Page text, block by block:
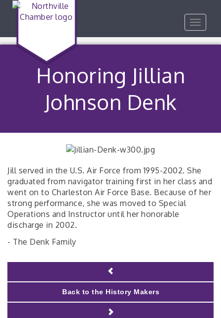
Toggle
Honoring Jillian
Johnson Denk
Jill served in the U.S. Air Force from 1995-2002. She
graduated from navigator training first in her class and
went on to Charleston Air Force Base. Because of her
strong performance, she was moved to Special
Operations and Instructor until her honorable
discharge in 2002.
- The Denk Family
Back to the History Makers